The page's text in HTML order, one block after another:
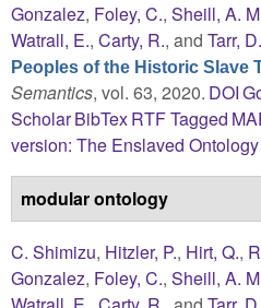
Gonzalez, Foley, C., Sheill, A.
Watrall, E., Carty, R., and Tarr, D.
Peoples of the Historic Slave
Semantics, vol. 63, 2020. DOI
ScholarBibTexRTFTagged
version: The Enslaved Ontology
modular ontology
C. Shimizu, Hitzler, P., Hirt, Q.,
Gonzalez, Foley, C., Sheill, A.